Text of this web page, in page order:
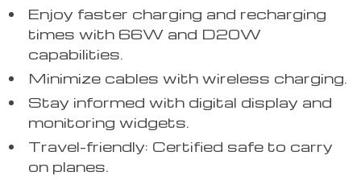
Enjoy faster charging and recharging
times with 66W and D20W
capabilities.
Minimize cables with wireless charging.
Stay informed with digital display and
monitoring widgets.
Travel-friendly: Certified safe to carry
on planes.